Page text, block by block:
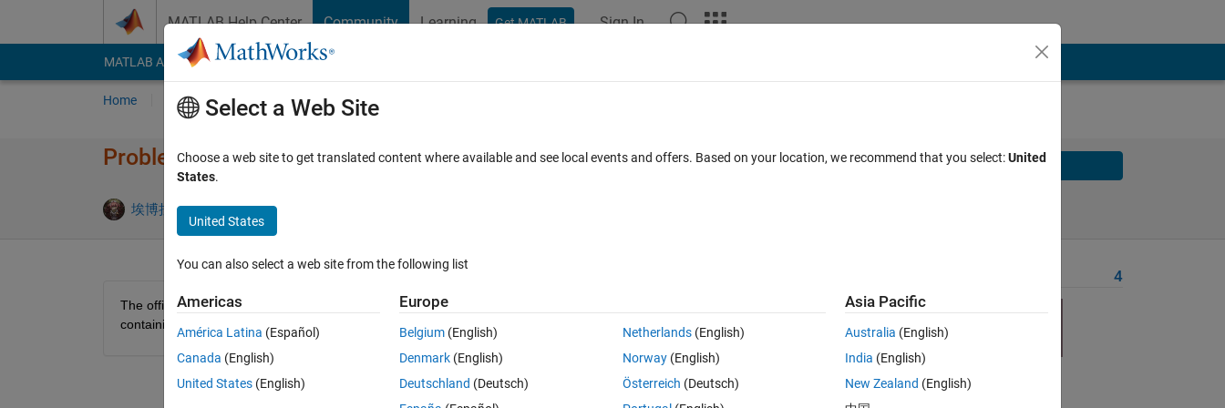
MATLAB Help Center Community Learning Get MATLAB Sign In
MATLAB Answers File Exchange Cody
Home Problem Groups Problems
Problem 47330. Magic array teasing num2cell
埃博拉酱 4 solvers 0 likes
Solve
The official document of num2cell boasts that it can split any array into an EQUALLY SIZED cell array with each of its cell
containing the corresponding element of the array. However, can you find a magic array breaking his confidence?
Solve
4
Select a Web Site
Choose a web site to get translated content where available and see local events and offers. Based on your location, we recommend that you select:United
States.
United States
You can also select a web site from the following list
Americas
América Latina (Español)
Canada (English)
United States (English)
Europe
Belgium (English)
Denmark (English)
Deutschland (Deutsch)
Netherlands(English)
Norway(English)
Österreich (Deutsch)
Asia Pacific
Australia (English)
India (English)
New Zealand (English)